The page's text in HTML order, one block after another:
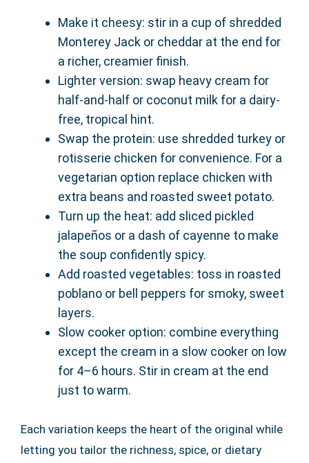
Make it cheesy: stir in a cup of shredded
Monterey Jack or cheddar at the end for
a richer, creamier finish.
Lighter version: swap heavy cream for
half-and-half or coconut milk for a dairy-
free, tropical hint.
Swap the protein: use shredded turkey or
rotisserie chicken for convenience. For a
vegetarian option replace chicken with
extra beans and roasted sweet potato.
Turn up the heat: add sliced pickled
jalapeños or a dash of cayenne to make
the soup confidently spicy.
Add roasted vegetables: toss in roasted
poblano or bell peppers for smoky, sweet
layers.
Slow cooker option: combine everything
except the cream in a slow cooker on low
for 4–6 hours. Stir in cream at the end
just to warm.
Each variation keeps the heart of the original while
letting you tailor the richness, spice, or dietary